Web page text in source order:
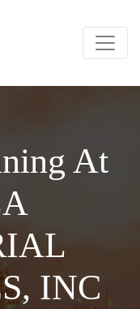
At
INC